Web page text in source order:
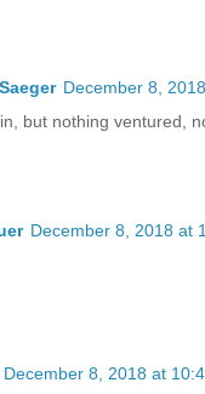
December 8,
but nothing ventured,
December 8, 2018 at
December 8, 2018 at